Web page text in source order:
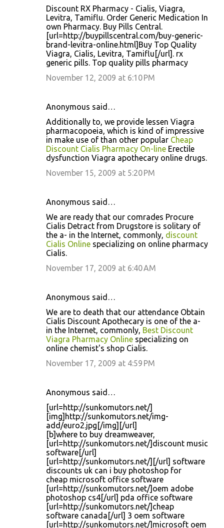
Discount RX Pharmacy - Cialis, Viagra,
Levitra, Tamiflu. Order Generic Medication In
own Pharmacy. Buy Pills Central.
[url=http://buypillscentral.com/buy-generic-
brand-levitra-online.html]Buy Top Quality
Viagra, Cialis, Levitra, Tamiflu[/url]. rx
generic pills. Top quality pills pharmacy
November 12, 2009 at 6:10 PM
Anonymous said…
Additionally to, we provide lessen Viagra
pharmacopoeia, which is kind of impressive
in make use of than other popular Cheap
Discount Cialis Pharmacy On-line Erectile
dysfunction Viagra apothecary online drugs.
November 15, 2009 at 5:20 PM
Anonymous said…
We are ready that our comrades Procure
Cialis Detract from Drugstore is solitary of
the a- in the Internet, commonly, discount
Cialis Online specializing on online pharmacy
Cialis.
November 17, 2009 at 6:40 AM
Anonymous said…
We are to death that our attendance Obtain
Cialis Discount Apothecary is one of the a-
in the Internet, commonly, Best Discount
Viagra Pharmacy Online specializing on
online chemist's shop Cialis.
November 17, 2009 at 4:59 PM
Anonymous said…
[url=http://sunkomutors.net/]
[img]http://sunkomutors.net/img-
add/euro2.jpg[/img][/url]
[b]where to buy dreamweaver,
[url=http://sunkomutors.net/]discount music
software[/url]
[url=http://sunkomutors.net/][/url] software
discounts uk can i buy photoshop for
cheap microsoft office software
[url=http://sunkomutors.net/]oem adobe
photoshop cs4[/url] pda office software
[url=http://sunkomutors.net/]cheap
software canada[/url] 3 oem software
[url=http://sunkomutors.net/]microsoft oem